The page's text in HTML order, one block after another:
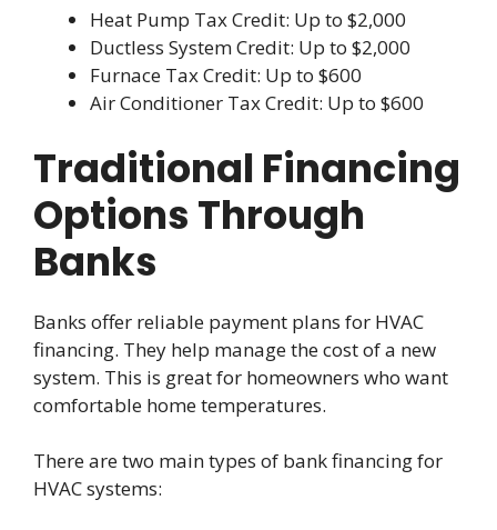
Heat Pump Tax Credit: Up to $2,000
Ductless System Credit: Up to $2,000
Furnace Tax Credit: Up to $600
Air Conditioner Tax Credit: Up to $600
Traditional Financing
Options Through
Banks
Banks offer reliable payment plans for HVAC
financing. They help manage the cost of a new
system. This is great for homeowners who want
comfortable home temperatures.
There are two main types of bank financing for
HVAC systems: